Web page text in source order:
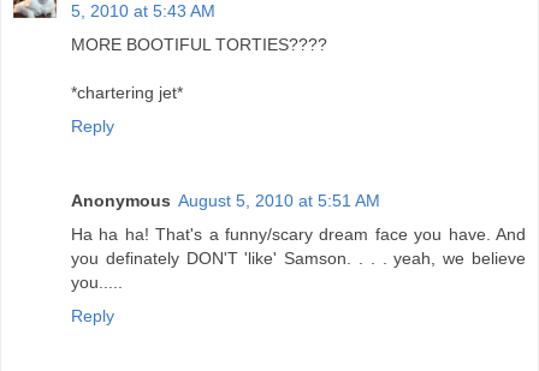
5, 2010 at 5:43 AM
MORE BOOTIFUL TORTIES????
*chartering jet*
Reply
Anonymous August 5, 2010 at 5:51 AM
Ha ha ha! That's a funny/scary dream face you have. And
you definately DON'T 'like' Samson. . . . yeah, we believe
you.....
Reply